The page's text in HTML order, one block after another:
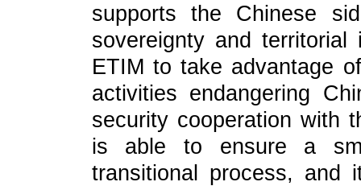
supports the Chinese
sovereignty and
ETIM to take advantage
activities endangering
security cooperation with
is able to ensure a
transitional process, and